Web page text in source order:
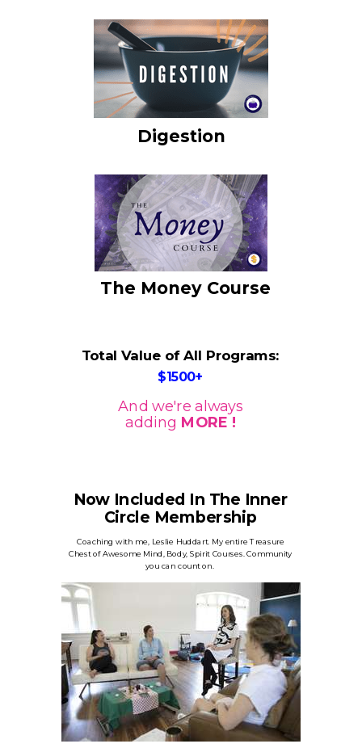
The Money Course
Digestion
And we're always
adding MORE !
Total Value of All Programs:
$1500+
Now Included In The Inner
Circle Membership
Coaching with me, Leslie Huddart. My entire Treasure
Chest of Awesome Mind, Body, Spirit Courses. Community
you can count on.